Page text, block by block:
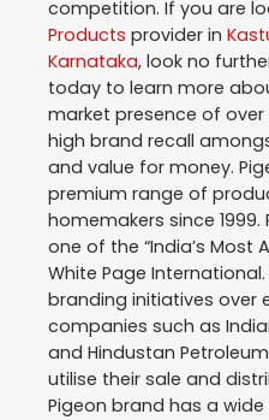
competition. If you are
Products provider in
Karnataka, look no
today to learn more
market presence of over
high brand recall
and value for money.
premium range of
homemakers since
one of the “India’s Most
White Page
branding initiatives over
companies such as
and Hindustan
utilise their sale and
Pigeon brand has a